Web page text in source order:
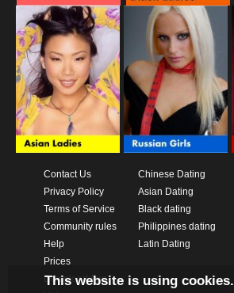
Contact Us
Privacy Policy
Terms of Service
Community rules
Help
Prices
Download App
Chinese Dating
Asian Dating
Black dating
Philippines dating
Latin Dating
This website is using cookies.